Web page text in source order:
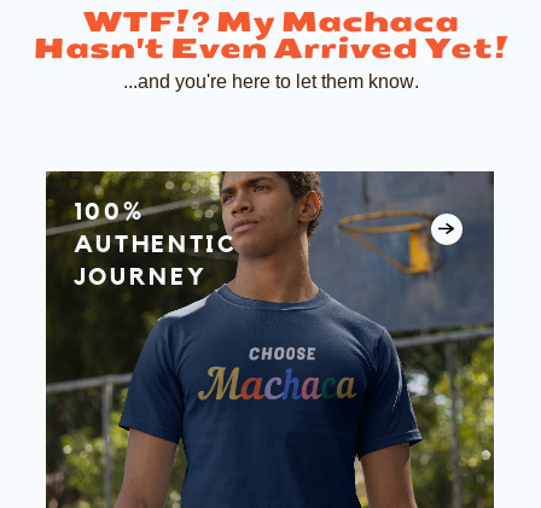
WTF!? My Machaca
Hasn't Even Arrived Yet!
...and you're here to let them know.
100%
AUTHENTIC
JOURNEY